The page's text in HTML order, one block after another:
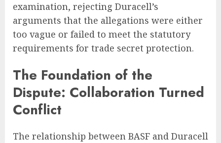
examination, rejecting Duracell’s
arguments that the allegations were either
too vague or failed to meet the statutory
requirements for trade secret protection.
The Foundation of the
Dispute: Collaboration Turned
Conflict
The relationship between BASF and Duracell